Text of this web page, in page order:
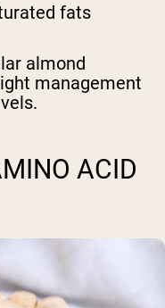
fats
almond
management
ACID